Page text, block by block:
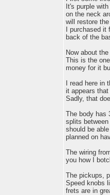
It's purple
on the neck
will restore
I purchased
back of the
Now about
This is the
money for it
I read here
it appears
Sadly, that
The body has
splits
should be
planned on
The wiring
you how I
The pickups,
Speed knobs
frets are in